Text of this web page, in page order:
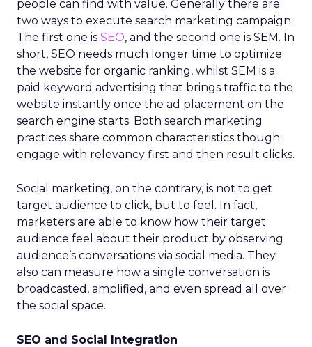
people can find with value. Generally there are
two ways to execute search marketing campaign:
The first one is SEO, and the second one is SEM. In
short, SEO needs much longer time to optimize
the website for organic ranking, whilst SEM is a
paid keyword advertising that brings traffic to the
website instantly once the ad placement on the
search engine starts. Both search marketing
practices share common characteristics though:
engage with relevancy first and then result clicks.
Social marketing, on the contrary, is not to get
target audience to click, but to feel. In fact,
marketers are able to know how their target
audience feel about their product by observing
audience’s conversations via social media. They
also can measure how a single conversation is
broadcasted, amplified, and even spread all over
the social space.
SEO and Social Integration